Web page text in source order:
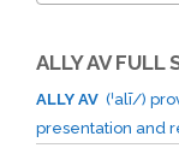
ALLY AV FULL
ALLY AV (ˈalī/)
presentation and